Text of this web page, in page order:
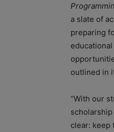
a slate of
preparing
outlined in
“With our
clear: keep